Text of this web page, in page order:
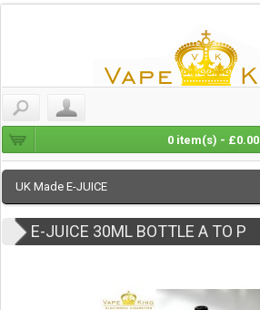
0 item(s) - £0.00
UK Made E-JUICE
E-JUICE 30ML BOTTLE A TO P